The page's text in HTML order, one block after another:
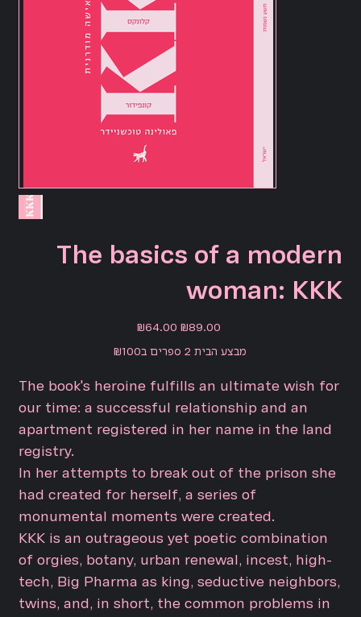
The basics of a modern
woman: KKK
Original
price
₪89.00
Sale
price
₪64.00
מבצע הבית 2 ספרים ב₪100
The book's heroine fulfills an ultimate wish for
our time: a successful relationship and an
apartment registered in her name in the land
registry.
In her attempts to break out of the prison she
had created for herself, a series of
monumental moments were created.
KKK is an outrageous yet poetic combination
of orgies, botany, urban renewal, incest, high-
tech, Big Pharma as king, seductive neighbors,
twins, and, in short, the common problems in